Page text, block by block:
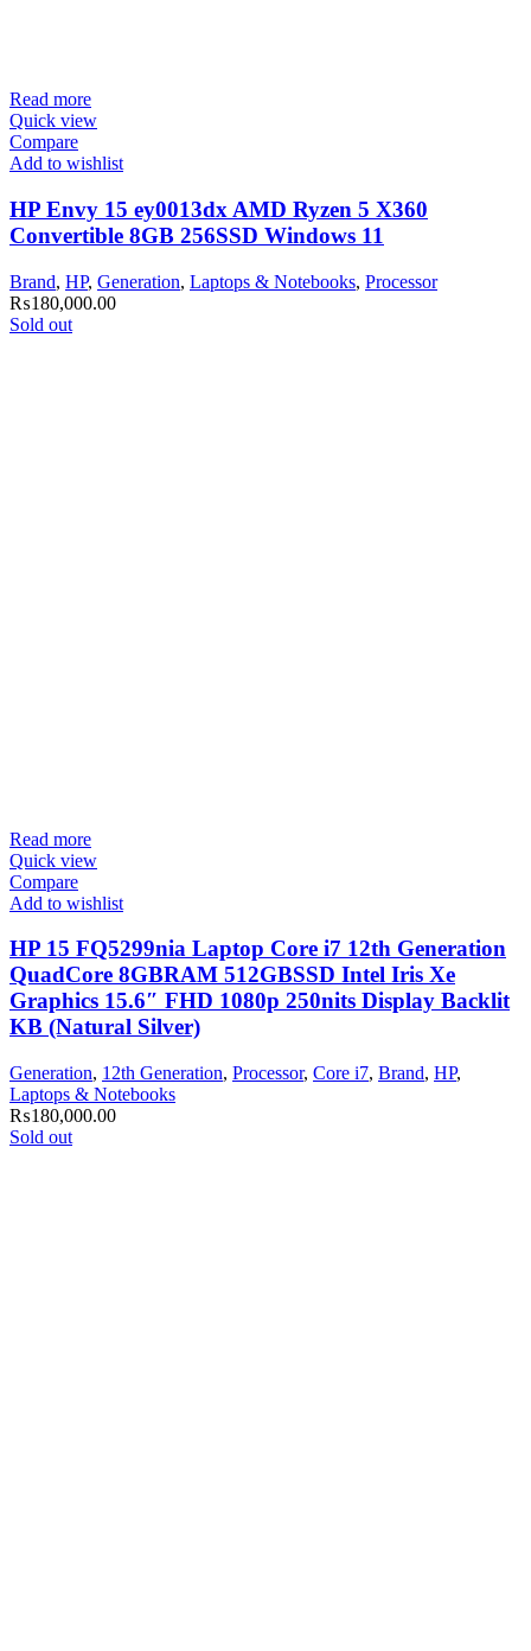
Read more
Quick view
Compare
Add to wishlist
HP Envy 15 ey0013dx AMD Ryzen 5 X360
Convertible 8GB 256SSD Windows 11
Brand, HP, Generation, Laptops & Notebooks, Processor
₨180,000.00
Sold out
Read more
Quick view
Compare
Add to wishlist
HP 15 FQ5299nia Laptop Core i7 12th Generation
QuadCore 8GBRAM 512GBSSD Intel Iris Xe
Graphics 15.6″ FHD 1080p 250nits Display Backlit
KB (Natural Silver)
Generation, 12th Generation, Processor, Core i7, Brand, HP,
Laptops & Notebooks
₨180,000.00
Sold out